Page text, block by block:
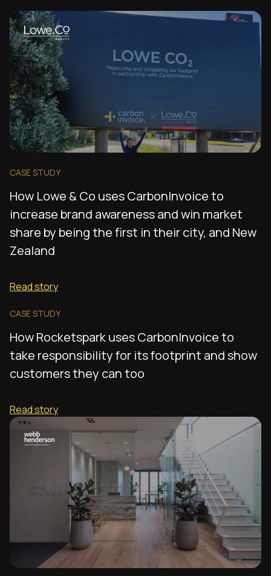
CASE STUDY
How Lowe & Co uses CarbonInvoice to
increase brand awareness and win market
share by being the first in their city, and New
Zealand
Read story
CASE STUDY
How Rocketspark uses CarbonInvoice to
take responsibility for its footprint and show
customers they can too
Read story